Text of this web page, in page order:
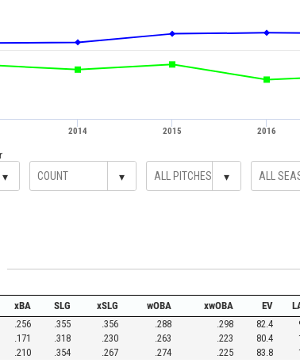
2014 2015 2016
▾ ▾ ▾
xBA SLG xSLG wOBA xwOBA EV
.256 .355 .356 .288 .298 82.4
.171 .318 .230 .263 .223 80.4
.210 .354 .267 .274 .225 83.8